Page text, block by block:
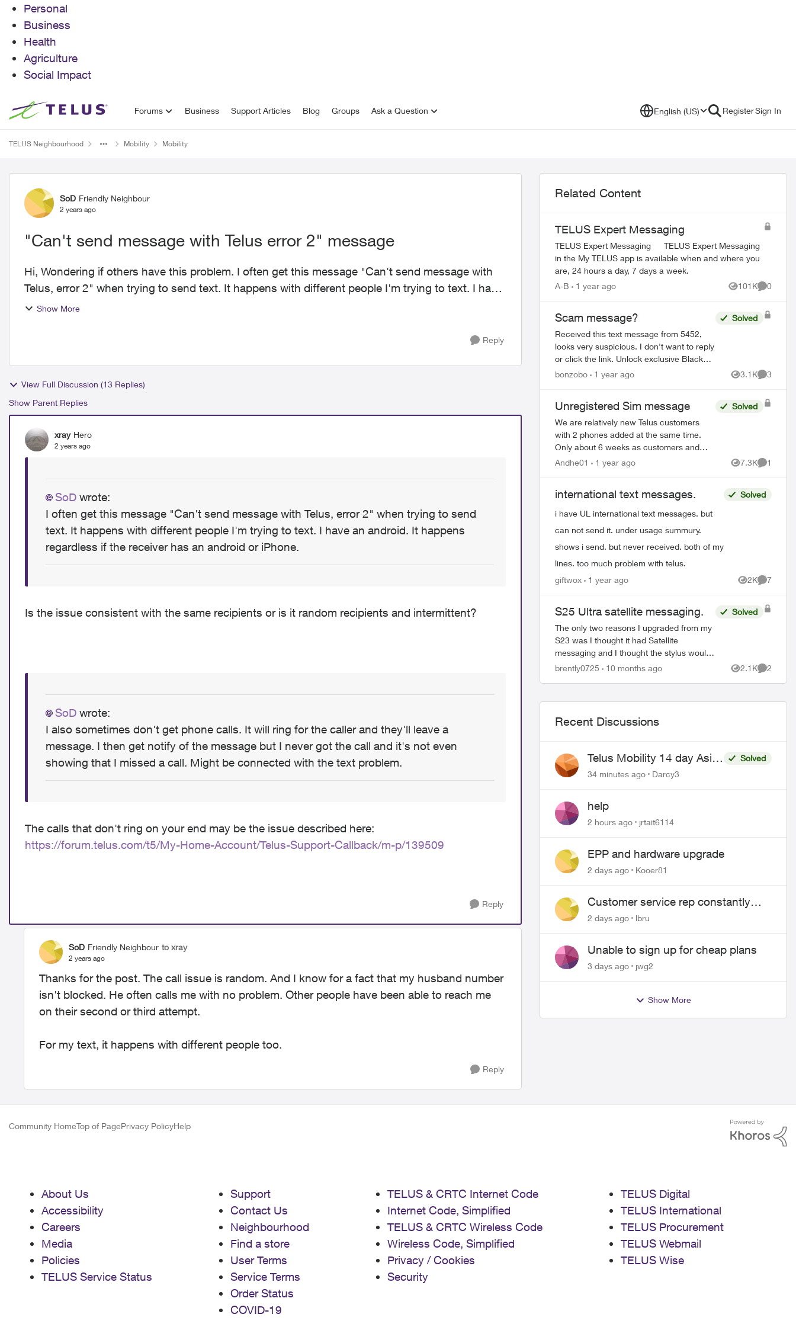
Personal
Business
Health
Agriculture
Social Impact
Skip to content Forums Business Support Articles Blog Groups Ask a Question English (US) RegisterSign In
TELUS Neighbourhood Mobility Mobility
Forum Discussion
SoD Friendly Neighbour
2 years ago
"Can't send message with Telus error 2" message
Hi, Wondering if others have this problem. I often get this message "Can't send message with
Telus, error 2" when trying to send text. It happens with different people I'm trying to text. I have
an a...
Show More
Reply
View Full Discussion (13 Replies)
Show Parent Replies
xray Hero
2 years ago
SoD wrote:
I often get this message "Can't send message with Telus, error 2" when trying to send
text. It happens with different people I'm trying to text. I have an android. It happens
regardless if the receiver has an android or iPhone.
Is the issue consistent with the same recipients or is it random recipients and intermittent?
SoD wrote:
I also sometimes don't get phone calls. It will ring for the caller and they'll leave a
message. I then get notify of the message but I never got the call and it's not even
showing that I missed a call. Might be connected with the text problem.
The calls that don't ring on your end may be the issue described here:
https://forum.telus.com/t5/My-Home-Account/Telus-Support-Callback/m-p/139509
Reply
SoD Friendly Neighbour to xray
2 years ago
Thanks for the post. The call issue is random. And I know for a fact that my husband number
isn't blocked. He often calls me with no problem. Other people have been able to reach me
on their second or third attempt.
For my text, it happens with different people too.
Reply
Related Content
TELUS Expert Messaging
TELUS Expert Messaging TELUS Expert Messaging
in the My TELUS app is available when and where you
are, 24 hours a day, 7 days a week.
A-B
1 year ago 101K
Views
0
Scam message?
Received this text message from 5452,
looks very suspicious. I don't want to reply
or click the link. Unlock exclusive Black
Friday deals: Enable My TELUS
Solved
bonzobo 1 year ago 3.1K
Views
3
Unregistered Sim message
We are relatively new Telus customers
with 2 phones added at the same time.
Only about 6 weeks as customers and
one of the phones is showing a message
Solved
Andhe01 1 year ago 7.3K
Views
1
Comment
international text messages.
i have UL international text messages. but
can not send it. under usage summury.
shows i send. but never received. both of my
lines. too much problem with telus.
Solved
giftwox 1 year ago 2K
Views
7
S25 Ultra satellite messaging.
The only two reasons I upgraded from my
S23 was I thought it had Satellite
messaging and I thought the stylus would
allow me to take pictures using the button
Solved
brently0725 10 months ago 2.1K
Views
2
Recent Discussions
Telus Mobility 14 day Asia
Pass $70
Solved
34 minutes ago
Darcy3
help
2 hours ago jrtait6114
EPP and hardware upgrade
2 days ago Kooer81
Customer service rep constantly
hangs up on me
2 days ago lbru
Unable to sign up for cheap plans
3 days ago jwg2
Show More
Community HomeTop of PagePrivacy PolicyHelp
About Us
Accessibility
Careers
Media
Policies
TELUS Service Status
Support
Contact Us
Neighbourhood
Find a store
User Terms
Service Terms
Order Status
COVID-19
TELUS & CRTC Internet Code
Internet Code, Simplified
TELUS & CRTC Wireless Code
Wireless Code, Simplified
Privacy / Cookies
Security
TELUS Digital
TELUS International
TELUS Procurement
TELUS Webmail
TELUS Wise